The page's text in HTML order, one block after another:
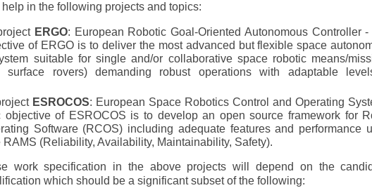
in the following projects and topics:
ERGO: European Robotic Goal-Oriented Autonomous Controller -
of ERGO is to deliver the most advanced but flexible space
suitable for single and/or collaborative space robotic means/
surface rovers) demanding robust operations with adaptable
ESROCOS: European Space Robotics Control and Operating
objective of ESROCOS is to develop an open source framework for
Software (RCOS) including adequate features and performance
RAMS (Reliability, Availability, Maintainability, Safety).
work specification in the above projects will depend on the
which should be a significant subset of the following: